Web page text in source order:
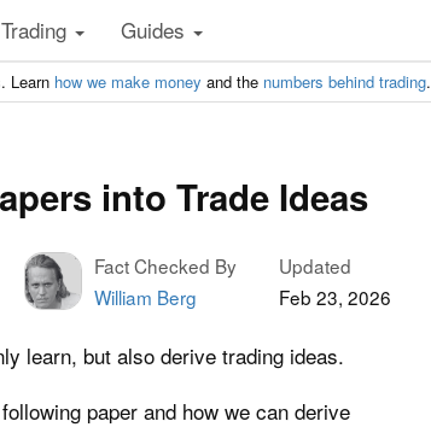
Trading Guides
Learn how we make money and the numbers behind trading.
into Trade Ideas
Fact Checked By
William Berg
Updated
Feb 23, 2026
learn, but also derive trading ideas.
paper and how we can derive